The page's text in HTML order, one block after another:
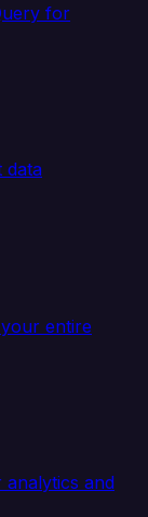
for
data
entire
and